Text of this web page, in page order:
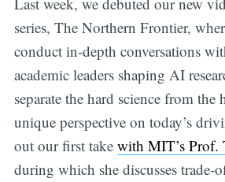
series, The Northern Frontier,
conduct in-depth conversations
academic leaders shaping AI
separate the hard science from the
unique perspective on today’s
out our first take with MIT’s Prof.
during which she discusses trade-